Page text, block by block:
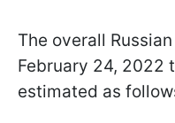
The overall
February 24, 2022
estimated as